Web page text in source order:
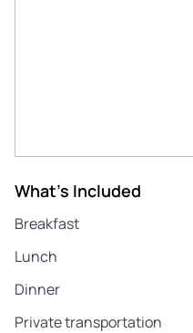
What's Included
Breakfast
Lunch
Dinner
Private transportation